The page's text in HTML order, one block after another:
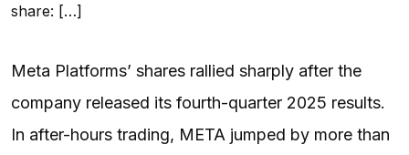
share: […]
Meta Platforms’ shares rallied sharply after the
company released its fourth-quarter 2025 results.
In after-hours trading, META jumped by more than